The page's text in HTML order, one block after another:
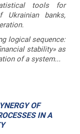
tools for
banks,
logical sequence:
stability» as
of a system...
OF
IN A